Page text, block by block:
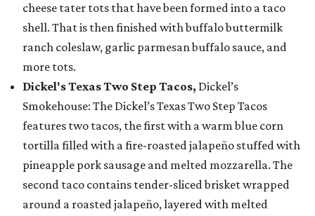
cheese tater tots that have been formed into a taco
shell. That is then finished with buffalo buttermilk
ranch coleslaw, garlic parmesan buffalo sauce, and
more tots.
Dickel's Texas Two Step Tacos, Dickel’s
Smokehouse: The Dickel’s Texas Two Step Tacos
features two tacos, the first with a warm blue corn
tortilla filled with a fire-roasted jalapeño stuffed with
pineapple pork sausage and melted mozzarella. The
second taco contains tender-sliced brisket wrapped
around a roasted jalapeño, layered with melted